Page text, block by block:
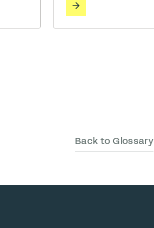
calls,
functional necessity of
private, high-stakes
Back to Glossary